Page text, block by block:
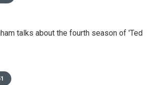
talks about the fourth season of 'Ted